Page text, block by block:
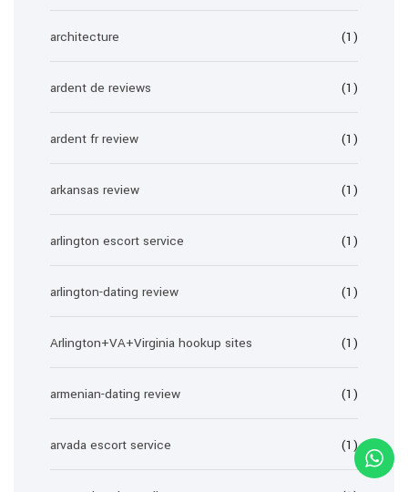
architecture (1)
ardent de reviews (1)
ardent fr review (1)
arkansas review (1)
arlington escort service (1)
arlington-dating review (1)
Arlington+VA+Virginia hookup sites (1)
armenian-dating review (1)
arvada escort service (1)